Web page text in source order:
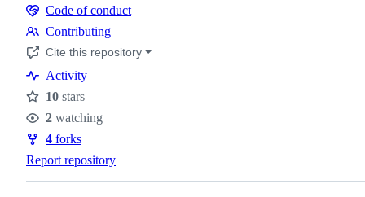
Code
of
conduct
Code of conduct
Contributing
Contributing
Cite this repository
Activity
Stars
10 stars
Watchers
2 watching
Forks
4 forks
Report repository